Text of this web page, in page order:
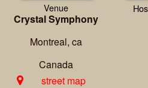
Venue
Crystal Symphony
Montreal, ca
Canada
street map